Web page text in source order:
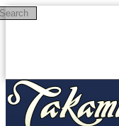
Skip to main content